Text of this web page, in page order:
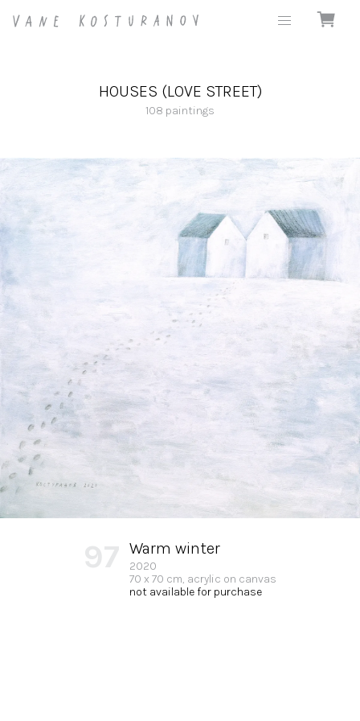
HOUSES (LOVE STREET)
108 paintings
97 Warm winter
2020
70 x 70 cm, acrylic on canvas
not available for purchase